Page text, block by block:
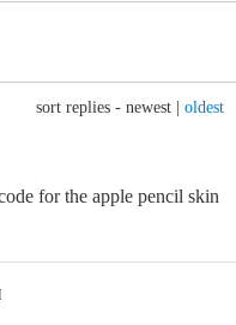
sort replies - newest oldest
for the apple pencil skin